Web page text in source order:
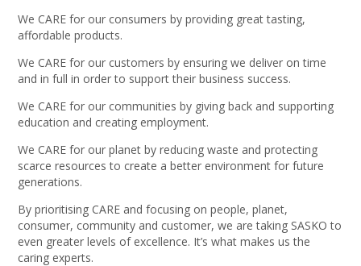
We CARE for our consumers by providing great tasting,
affordable products.
We CARE for our customers by ensuring we deliver on time
and in full in order to support their business success.
We CARE for our communities by giving back and supporting
education and creating employment.
We CARE for our planet by reducing waste and protecting
scarce resources to create a better environment for future
generations.
By prioritising CARE and focusing on people, planet,
consumer, community and customer, we are taking SASKO to
even greater levels of excellence. It’s what makes us the
caring experts.